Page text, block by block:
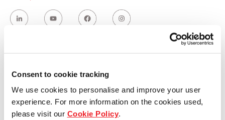
Consent to cookie tracking
We use cookies to personalise and improve your user
experience. For more information on the cookies used,
please visit our Cookie Policy.
Careers
Who we are
Our group structure